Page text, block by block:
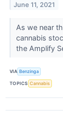
June 11, 2021
As we near
cannabis
the Amplify
VIA Benzinga
TOPICS Cannabis